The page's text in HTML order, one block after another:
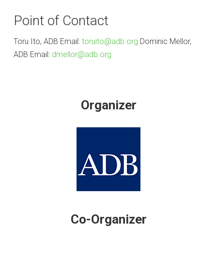
Point of Contact
Toru Ito, ADB Email: toruito@adb.org Dominic Mellor,
ADB Email: dmellor@adb.org
Organizer
Co-Organizer